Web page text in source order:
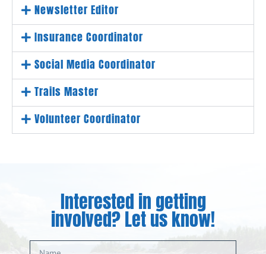
Newsletter Editor
Insurance Coordinator
Social Media Coordinator
Trails Master
Volunteer Coordinator
Interested in getting
involved? Let us know!